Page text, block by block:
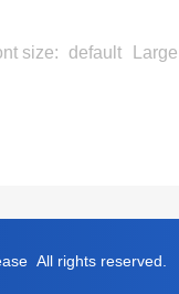
size: default Large
All rights reserved.